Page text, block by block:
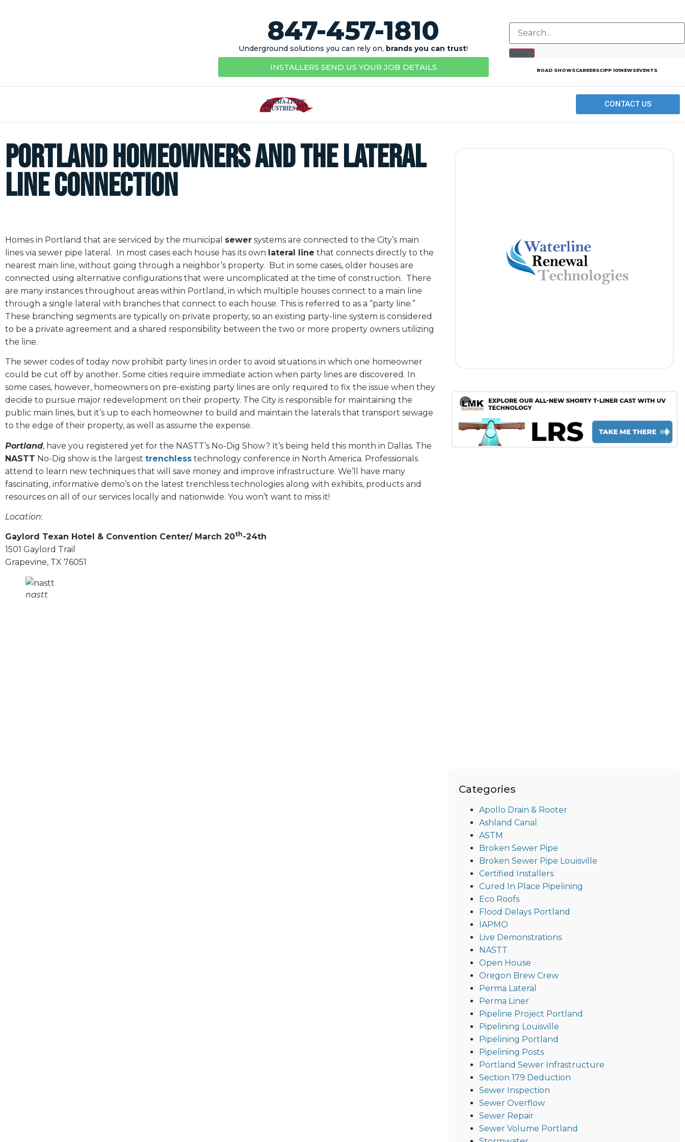
847-457-1810
Underground solutions you can rely on, brands you can trust!
INSTALLERS SEND US YOUR JOB DETAILS ROAD SHOWSCAREERSCIPP 101NEWSEVENTS
CONTACT US
Portland Homeowners and the Lateral
Line Connection
Homes in Portland that are serviced by the municipal sewer systems are connected to the City’s main
lines via sewer pipe lateral. In most cases each house has its own lateral line that connects directly to the
nearest main line, without going through a neighbor’s property. But in some cases, older houses are
connected using alternative configurations that were uncomplicated at the time of construction. There
are many instances throughout areas within Portland, in which multiple houses connect to a main line
through a single lateral with branches that connect to each house. This is referred to as a “party line.”
These branching segments are typically on private property, so an existing party-line system is considered
to be a private agreement and a shared responsibility between the two or more property owners utilizing
the line.
The sewer codes of today now prohibit party lines in order to avoid situations in which one homeowner
could be cut off by another. Some cities require immediate action when party lines are discovered. In
some cases, however, homeowners on pre-existing party lines are only required to fix the issue when they
decide to pursue major redevelopment on their property. The City is responsible for maintaining the
public main lines, but it’s up to each homeowner to build and maintain the laterals that transport sewage
to the edge of their property, as well as assume the expense.
Portland, have you registered yet for the NASTT’s No-Dig Show? It’s being held this month in Dallas. The
NASTT No-Dig show is the largest trenchless technology conference in North America. Professionals
attend to learn new techniques that will save money and improve infrastructure. We’ll have many
fascinating, informative demo’s on the latest trenchless technologies along with exhibits, products and
resources on all of our services locally and nationwide. You won’t want to miss it!
Location:
Gaylord Texan Hotel & Convention Center/ March 20th-24th
1501 Gaylord Trail
Grapevine, TX 76051
nastt
Categories
Apollo Drain & Rooter
Ashland Canal
ASTM
Broken Sewer Pipe
Broken Sewer Pipe Louisville
Certified Installers
Cured In Place Pipelining
Eco Roofs
Flood Delays Portland
IAPMO
Live Demonstrations
NASTT
Open House
Oregon Brew Crew
Perma Lateral
Perma Liner
Pipeline Project Portland
Pipelining Louisville
Pipelining Portland
Pipelining Posts
Portland Sewer Infrastructure
Section 179 Deduction
Sewer Inspection
Sewer Overflow
Sewer Repair
Sewer Volume Portland